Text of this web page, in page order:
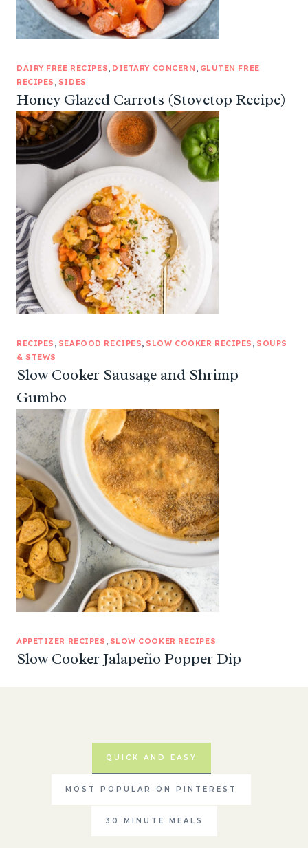
DAIRY FREE RECIPES, DIETARY CONCERN , GLUTEN FREE
RECIPES , SIDES
Honey Glazed Carrots (Stovetop Recipe)
RECIPES , SEAFOOD RECIPES, SLOW COOKER RECIPES , SOUPS
& STEWS
Slow Cooker Sausage and Shrimp
Gumbo
APPETIZER RECIPES , SLOW COOKER RECIPES
Slow Cooker Jalapeño Popper Dip
QUICK AND EASY
MOST POPULAR ON PINTEREST
30 MINUTE MEALS